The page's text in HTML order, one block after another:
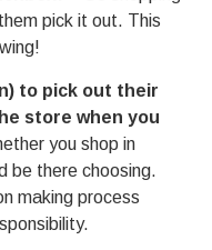
pick it out. This
to pick out their
store when you
you shop in
be there choosing.
making process